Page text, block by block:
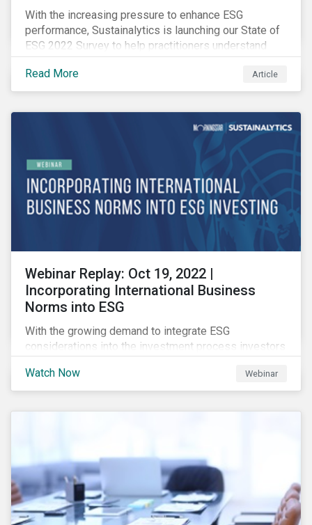
With the increasing pressure to enhance ESG
performance, Sustainalytics is launching our State of
ESG 2022 Survey to help practitioners understand
how CSR and sustainability are evolving and how their
roles are changing to meet the demands. If you are a
CSR or sustainability professional, we want your
Read More Article
Webinar Replay: Oct 19, 2022 |
Incorporating International Business
Norms into ESG
With the growing demand to integrate ESG
considerations into the investment process investors
international norms to companies. Join our webinar to
learn more about international standards, how to
Watch Now Webinar